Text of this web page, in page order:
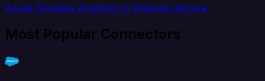
Azure Synapse Analytics to Amazon Aurora
Most Popular Connectors